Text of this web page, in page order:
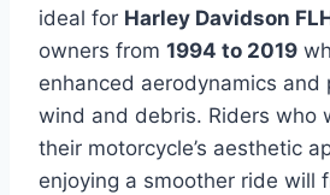
ideal for Harley Davidson
owners from 1994 to 2019
enhanced aerodynamics and
wind and debris. Riders who
their motorcycle’s aesthetic
enjoying a smoother ride will